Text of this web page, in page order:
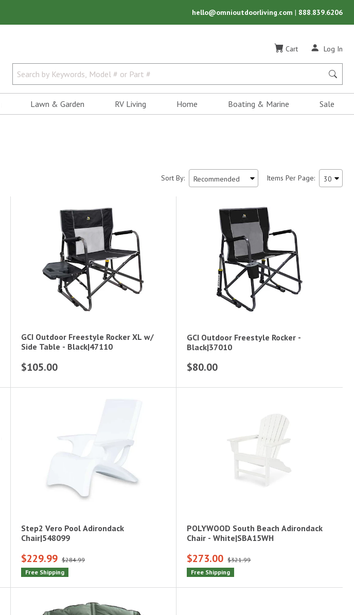
hello@omnioutdoorliving.com | 888.839.6206
Cart Log In
Lawn & Garden RV Living Home Boating & Marine Sale
Sort By: Items Per Page:
GCI Outdoor Freestyle Rocker XL w/
Side Table - Black|47110
$105.00
GCI Outdoor Freestyle Rocker -
Black|37010
$80.00
Step2 Vero Pool Adirondack
Chair|548099
$229.99 $284.99
Free Shipping
POLYWOOD South Beach Adirondack
Chair - White|SBA15WH
$273.00 $321.99
Free Shipping